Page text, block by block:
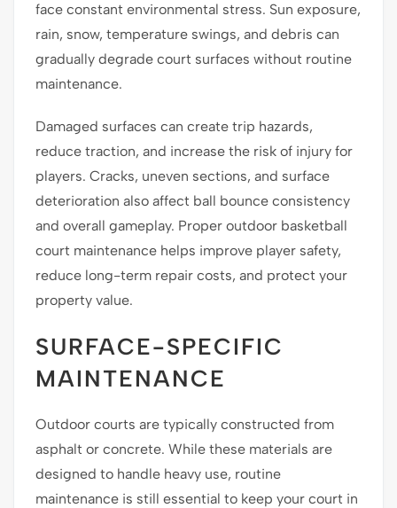
face constant environmental stress. Sun exposure,
rain, snow, temperature swings, and debris can
gradually degrade court surfaces without routine
maintenance.
Damaged surfaces can create trip hazards,
reduce traction, and increase the risk of injury for
players. Cracks, uneven sections, and surface
deterioration also affect ball bounce consistency
and overall gameplay. Proper outdoor basketball
court maintenance helps improve player safety,
reduce long-term repair costs, and protect your
property value.
SURFACE-SPECIFIC
MAINTENANCE
Outdoor courts are typically constructed from
asphalt or concrete. While these materials are
designed to handle heavy use, routine
maintenance is still essential to keep your court in